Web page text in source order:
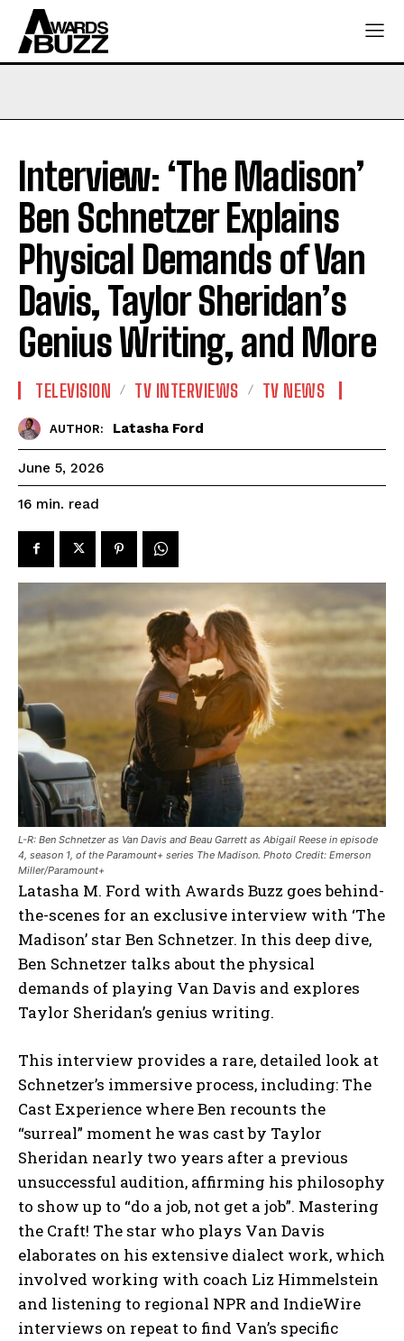
Interview: ‘The Madison’
Ben Schnetzer Explains
Physical Demands of Van
Davis, Taylor Sheridan’s
Genius Writing, and More
TELEVISION TV INTERVIEWS TV NEWS
AUTHOR: Latasha Ford
June 5, 2026
16 min. read
L-R: Ben Schnetzer as Van Davis and Beau Garrett as Abigail Reese in episode
4, season 1, of the Paramount+ series The Madison. Photo Credit: Emerson
Miller/Paramount+
Latasha M. Ford with Awards Buzz goes behind-
the-scenes for an exclusive interview with ‘The
Madison’ star Ben Schnetzer. In this deep dive,
Ben Schnetzer talks about the physical
demands of playing Van Davis and explores
Taylor Sheridan’s genius writing.
This interview provides a rare, detailed look at
Schnetzer’s immersive process, including: The
Cast Experience where Ben recounts the
“surreal” moment he was cast by Taylor
Sheridan nearly two years after a previous
unsuccessful audition, affirming his philosophy
to show up to “do a job, not get a job”. Mastering
the Craft! The star who plays Van Davis
elaborates on his extensive dialect work, which
involved working with coach Liz Himmelstein
and listening to regional NPR and IndieWire
interviews on repeat to find Van’s specific